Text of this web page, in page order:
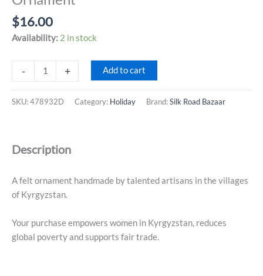
$16.00
Availability: 2 in stock
-
Road
Ornament
+ Add to cart
SKU:478932D Category: Holiday Brand:Silk Road Bazaar
Description
A felt ornament handmade by talented artisans in the villages
of Kyrgyzstan.
Your purchase empowers women in Kyrgyzstan, reduces
global poverty and supports fair trade.